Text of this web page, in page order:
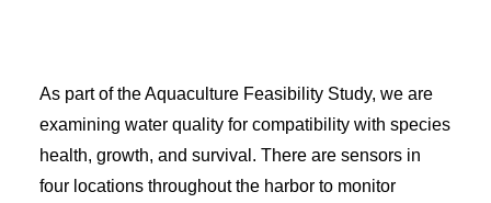
As part of the Aquaculture Feasibility Study, we are
examining water quality for compatibility with species
health, growth, and survival. There are sensors in
four locations throughout the harbor to monitor